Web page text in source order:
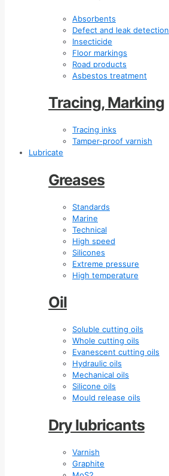
Absorbents
Defect and leak detection
Insecticide
Floor markings
Road products
Asbestos treatment
Tracing, Marking
Tracing inks
Tamper-proof varnish
Lubricate
Greases
Standards
Marine
Technical
High speed
Silicones
Extreme pressure
High temperature
Oil
Soluble cutting oils
Whole cutting oils
Evanescent cutting oils
Hydraulic oils
Mechanical oils
Silicone oils
Mould release oils
Dry lubricants
Varnish
Graphite